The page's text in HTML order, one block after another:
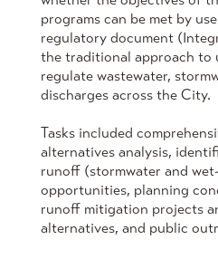
programs can be met by
regulatory document
the traditional approach to
regulate wastewater,
discharges across the City.
Tasks included
alternatives analysis,
runoff (stormwater and
opportunities, planning
runoff mitigation projects
alternatives, and public